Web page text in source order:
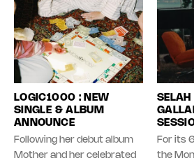
LOGIC1000 : NEW
SINGLE & ALBUM
ANNOUNCE
Following her debut album
Mother and her celebrated
SELAH
For its
the